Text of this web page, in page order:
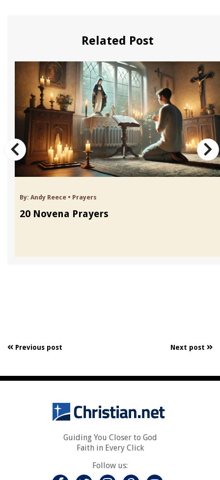
Related Post
By: Andy Reece • Prayers
20 Novena Prayers
Previous post Next post
Guiding You Closer to God
Faith in Every Click
Follow us: